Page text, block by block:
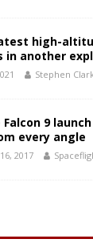
latest high-
in another
Stephen
9
every angle
2017